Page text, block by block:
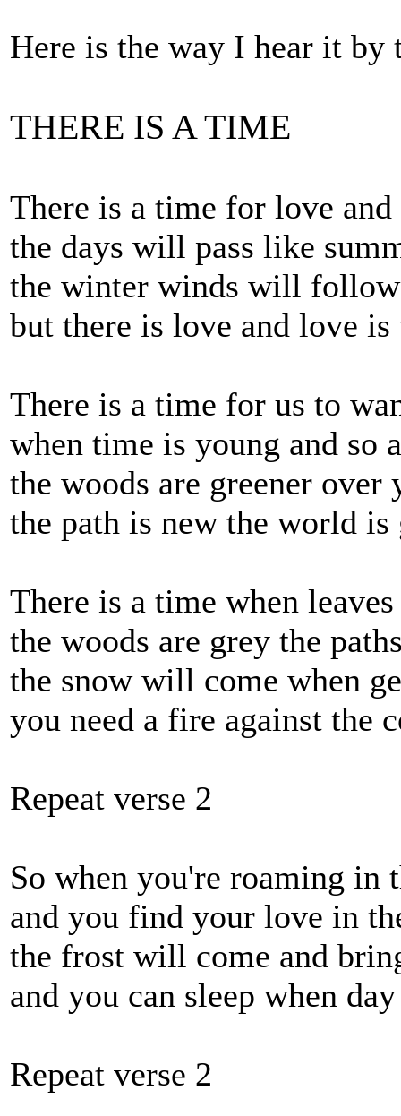
Here is the way I hear it by
THERE IS A TIME
There is a time for love and
the days will pass like
the winter winds will
but there is love and love is
There is a time for us to
when time is young and so
the woods are greener over
the path is new the world is
There is a time when
the woods are grey the
the snow will come when
you need a fire against the
Repeat verse 2
So when you're roaming in
and you find your love in
the frost will come and
and you can sleep when
Repeat verse 2